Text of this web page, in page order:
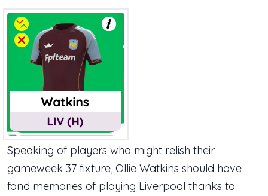
Speaking of players who might relish their
gameweek 37 fixture, Ollie Watkins should have
fond memories of playing Liverpool thanks to